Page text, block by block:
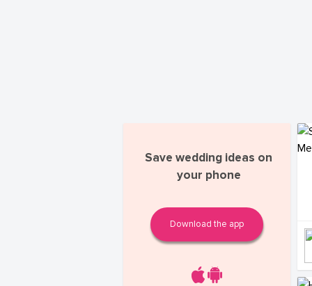
Save wedding ideas on
your phone
Download the app